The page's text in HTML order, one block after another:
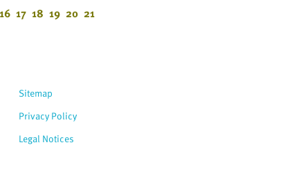
16 17 18 19 20 21
Sitemap
Privacy Policy
Legal Notices